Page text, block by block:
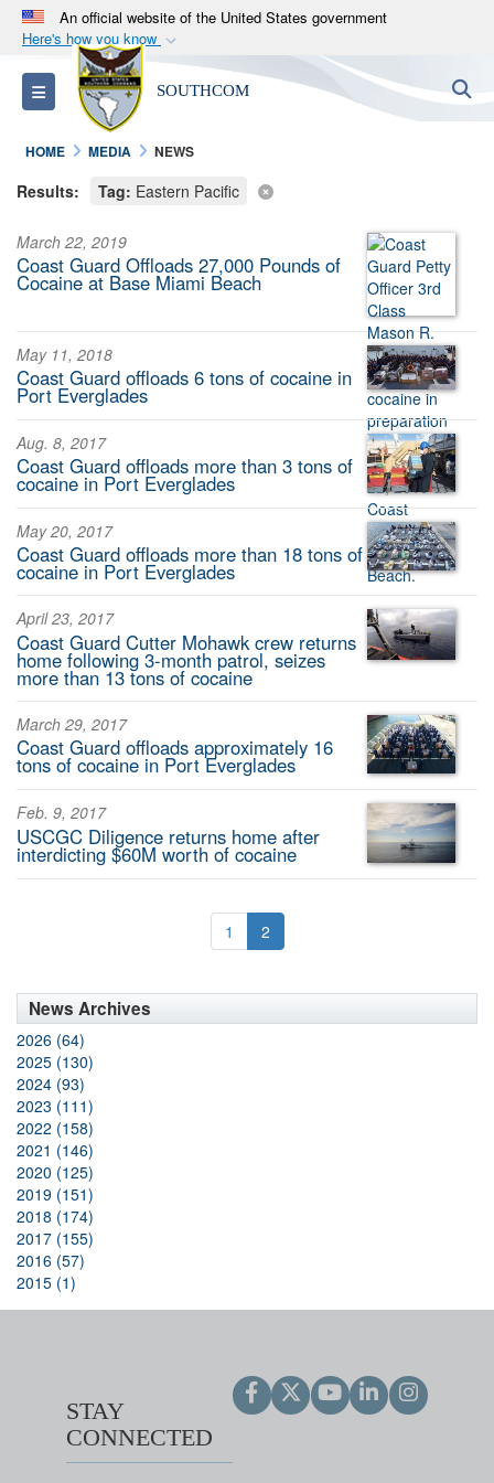
An official website of the United States government
Here's how you know
Official websites use .mil
A.milwebsite belongs to an official U.S.
Department of Defense organization in the United
States.
Alock (
means you’ve safely
connected to the .mil website. Share sensitive
information only on official, secure websites.
Toggle navigation SOUTHCOM
HOME MEDIA NEWS
Results: Tag: Eastern Pacific
March 22, 2019
Coast Guard Offloads 27,000 Pounds of
Cocaine at Base Miami Beach
May 11, 2018
Coast Guard offloads 6 tons of cocaine in
Port Everglades
Aug. 8, 2017
Coast Guard offloads more than 3 tons of
cocaine in Port Everglades
May 20, 2017
Coast Guard offloads more than 18 tons of
cocaine in Port Everglades
April 23, 2017
Coast Guard Cutter Mohawk crew returns
home following 3-month patrol, seizes
more than 13 tons of cocaine
March 29, 2017
Coast Guard offloads approximately 16
tons of cocaine in Port Everglades
Feb. 9, 2017
USCGC Diligence returns home after
interdicting $60M worth of cocaine
1 2
News Archives
2026 (64)
2025 (130)
2024 (93)
2023 (111)
2022 (158)
2021 (146)
2020 (125)
2019 (151)
2018 (174)
2017 (155)
2016 (57)
2015 (1)
STAY
CONNECTED